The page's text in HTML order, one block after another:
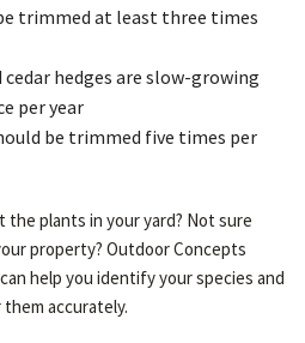
trimmed at least three times
hedges are slow-growing
per year
be trimmed five times per
the plants in your yard? Not sure
property? Outdoor Concepts
help you identify your species and
accurately.